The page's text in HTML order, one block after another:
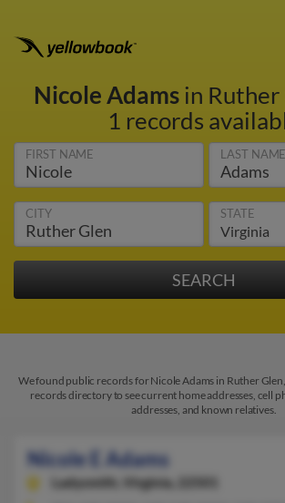
Nicole Adamsin Ruther
1 records
FIRST NAME LAST NAME
CITY STATE
We found public records for Nicole Adams in Ruther
records directory to see current home addresses, cell
addresses, and known relatives.
Nicole E Adams
Ladysmith,
Virginia, 22501